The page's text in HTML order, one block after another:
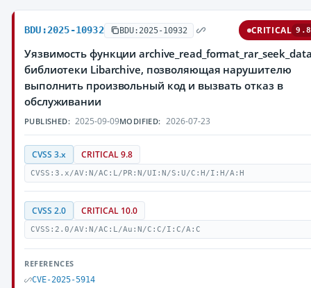
BDU:2025-10932 BDU:2025-10932 CRITICAL 9.8
Уязвимость функции
библиотеки Libarchive, позволяющая нарушителю
выполнить произвольный код и вызвать отказ в
обслуживании
PUBLISHED: 2025-09-09MODIFIED: 2026-07-23
CVSS 3.x CRITICAL 9.8
CVSS:3.x/AV:N/AC:L/PR:N/UI:N/S:U/C:H/I:H/A:H
CVSS 2.0 CRITICAL 10.0
CVSS:2.0/AV:N/AC:L/Au:N/C:C/I:C/A:C
REFERENCES
CVE-2025-5914